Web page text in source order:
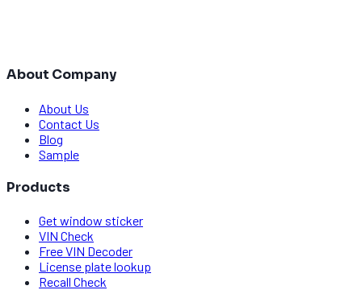
About Company
About Us
Contact Us
Blog
Sample
Products
Get window sticker
VIN Check
Free VIN Decoder
License plate lookup
Recall Check